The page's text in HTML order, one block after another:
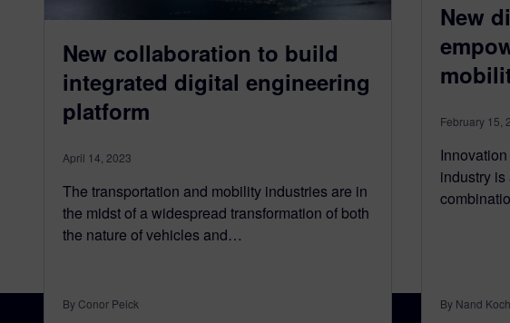
New collaboration to build
integrated digital engineering
platform
April 14, 2023
The transportation and mobility industries are in
the midst of a widespread transformation of both
the nature of vehicles and…
By Conor Peick
New
February 15,
industry
By Nand